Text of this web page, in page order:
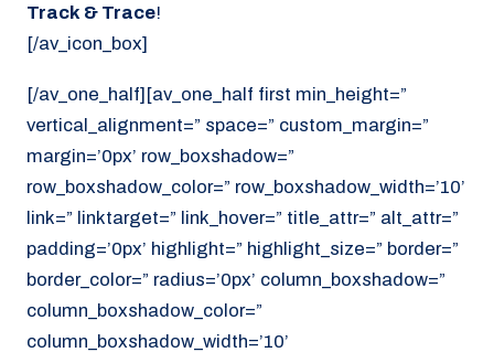
Track & Trace!
[/av_icon_box]
[/av_one_half][av_one_half first min_height=”
vertical_alignment=” space=” custom_margin=”
margin=’0px’ row_boxshadow=”
row_boxshadow_color=” row_boxshadow_width=’10’
link=” linktarget=” link_hover=” title_attr=” alt_attr=”
padding=’0px’ highlight=” highlight_size=” border=”
border_color=” radius=’0px’ column_boxshadow=”
column_boxshadow_color=”
column_boxshadow_width=’10’